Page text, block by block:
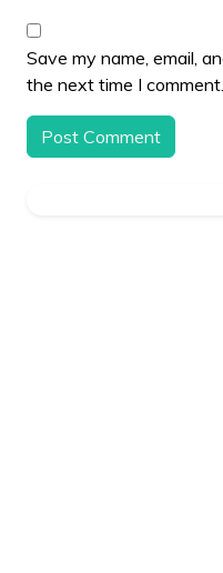
Save my name, email,
the next time I comment.